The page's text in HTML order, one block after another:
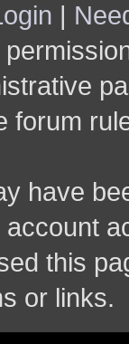
|
forum
have
this
or links.